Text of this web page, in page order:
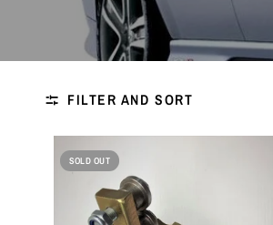
FILTER AND SORT
SOLD OUT